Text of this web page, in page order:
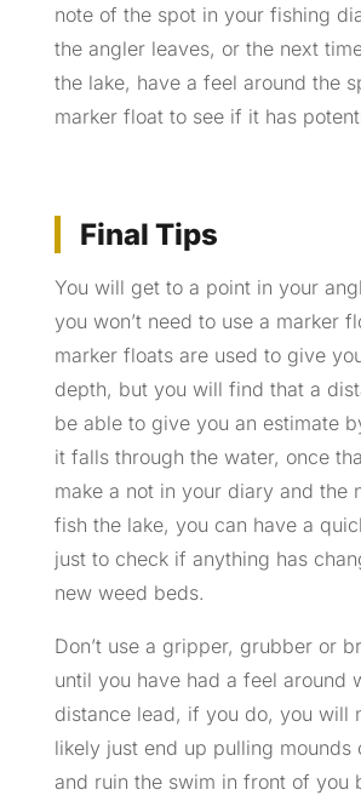
note of the spot in your fishing
the angler leaves, or the next
the lake, have a feel around the
marker float to see if it has
Final Tips
You will get to a point in your
you won’t need to use a marker
marker floats are used to give
depth, but you will find that a
be able to give you an estimate
it falls through the water, once
make a not in your diary and the
fish the lake, you can have a
just to check if anything has
new weed beds.
Don’t use a gripper, grubber or
until you have had a feel around
distance lead, if you do, you will
likely just end up pulling mounds
and ruin the swim in front of you